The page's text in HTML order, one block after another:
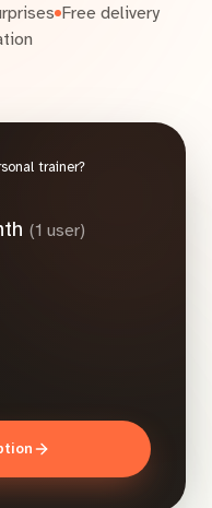
Free delivery
trainer?
(1 user)